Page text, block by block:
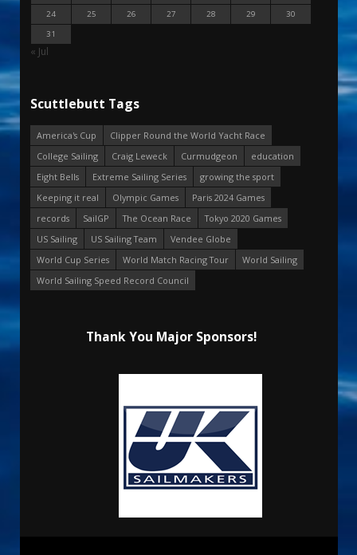
24
25 26 27 28 29
30
31
« Jul
Scuttlebutt Tags
America's Cup
Clipper Round the World Yacht Race
College Sailing
Craig Leweck Curmudgeon
education
Eight Bells
Extreme Sailing Series
growing the sport
Keeping it real
Olympic Games
Paris 2024 Games
records
SailGP The Ocean Race
Tokyo 2020 Games
US Sailing
US Sailing Team
Vendee Globe
World Cup Series
World Match Racing Tour
World Sailing
World Sailing Speed Record Council
Thank You Major Sponsors!